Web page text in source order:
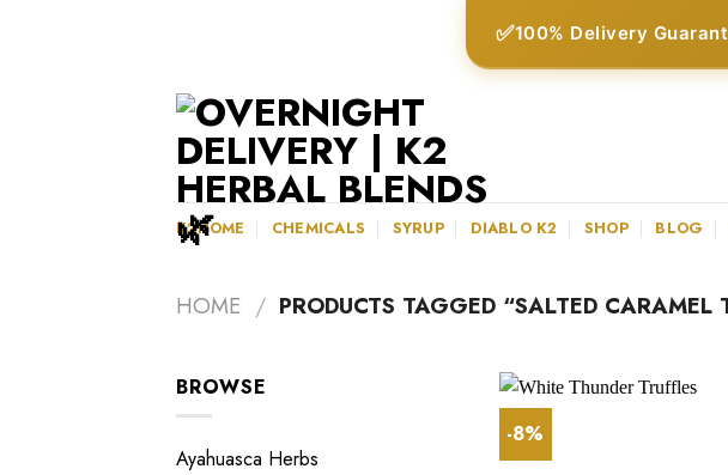
✅100% Delivery
K2HOME CHEMICALS SYRUP DIABLO K2 SHOP BLOG
HOME / PRODUCTS TAGGED “SALTED CARAMEL
BROWSE
Ayahuasca Herbs
-8%